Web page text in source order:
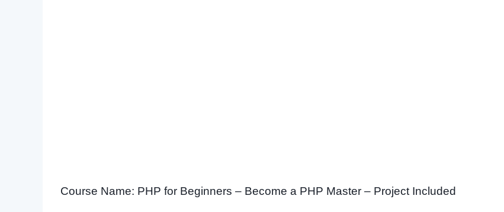
Course Name: PHP for Beginners – Become a PHP Master – Project Included